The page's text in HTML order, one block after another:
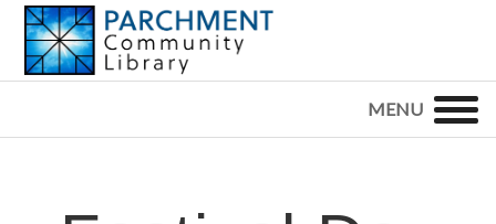
Skip
primary
Skip
main
Skip
footerPARCHMENT
LIBRARY